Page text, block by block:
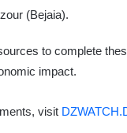
(Bejaia).
to complete
impact.
visit